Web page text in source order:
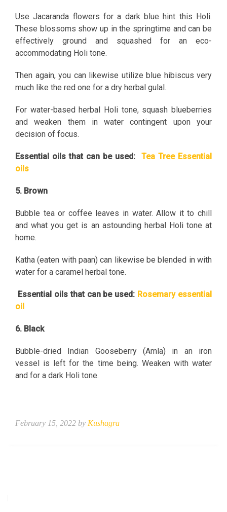
Use Jacaranda flowers for a dark blue hint this Holi.
These blossoms show up in the springtime and can be
effectively ground and squashed for an eco-
accommodating Holi tone.
Then again, you can likewise utilize blue hibiscus very
much like the red one for a dry herbal gulal.
For water-based herbal Holi tone, squash blueberries
and weaken them in water contingent upon your
decision of focus.
Essential oils that can be used: Tea Tree Essential
oils
5. Brown
Bubble tea or coffee leaves in water. Allow it to chill
and what you get is an astounding herbal Holi tone at
home.
Katha (eaten with paan) can likewise be blended in with
water for a caramel herbal tone.
Essential oils that can be used: Rosemary essential
oil
6. Black
Bubble-dried Indian Gooseberry (Amla) in an iron
vessel is left for the time being. Weaken with water
and for a dark Holi tone.
February 15, 2022 by Kushagra